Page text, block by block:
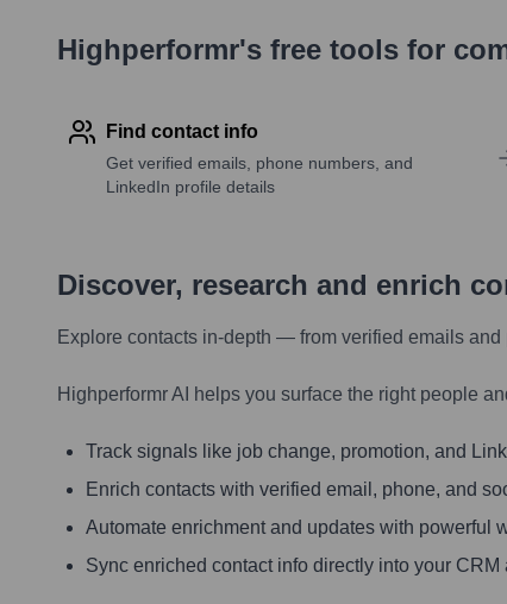
Highperformr's free tools for
Find contact info
Get verified emails, phone numbers, and
LinkedIn profile details
Discover, research and enrich
Explore contacts in-depth — from verified emails
Highperformr AI helps you surface the right people
Track signals like job change, promotion, and
Enrich contacts with verified email, phone, and
Automate enrichment and updates with powerful
Sync enriched contact info directly into your CRM